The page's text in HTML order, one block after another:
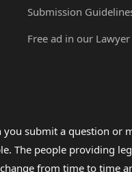
Submission
Free ad in our
submit a question
The people providing
from time to time